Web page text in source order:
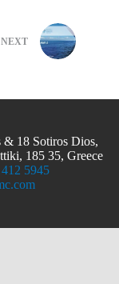
NEXT
& 18 Sotiros Dios,
185 35, Greece
5945